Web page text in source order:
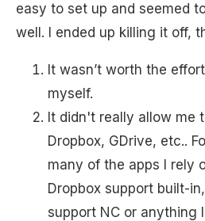
easy to set up and seemed
well. I ended up killing it off,
It wasn’t worth the
myself.
It didn't really allow me
Dropbox, GDrive, etc..
many of the apps I rely
Dropbox support built-
support NC or anything